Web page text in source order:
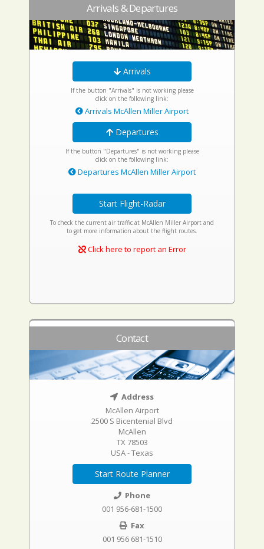
Arrivals & Departures
Arrivals
If the button "Arrivals" is not working please
click on the following link:
Arrivals McAllen Miller Airport
Departures
If the button "Departures" is not working please
click on the following link:
Departures McAllen Miller Airport
Start Flight-Radar
To check the current air traffic at McAllen Miller Airport and
to get more information about the flight routes.
Click here to report an Error
Contact
Address
McAllen Airport
2500 S Bicentenial Blvd
McAllen
TX 78503
USA - Texas
Start Route Planner
Phone
001 956-681-1500
Fax
001 956 681-1510